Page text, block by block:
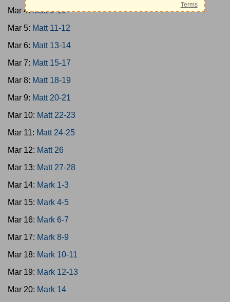
Mar 4:Matt 9-10
Mar 5: Matt 11-12
Mar 6: Matt 13-14
Mar 7: Matt 15-17
Mar 8: Matt 18-19
Mar 9: Matt 20-21
Mar 10: Matt 22-23
Mar 11: Matt 24-25
Mar 12: Matt 26
Mar 13: Matt 27-28
Mar 14: Mark 1-3
Mar 15: Mark 4-5
Mar 16: Mark 6-7
Mar 17: Mark 8-9
Mar 18: Mark 10-11
Mar 19: Mark 12-13
Mar 20: Mark 14